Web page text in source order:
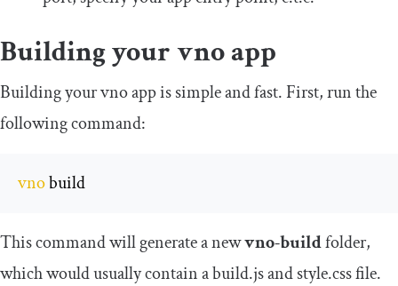
Building your vno app
Building your vno app is simple and fast. First, run the
following command:
vno build
This command will generate a newvno-buildfolder,
which would usually contain abuild.jsandstyle.cssfile.